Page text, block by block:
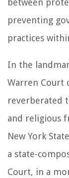
between
preventing
practices
In the
Warren Court
reverberated
and religious
New York
a state-
Court, in a